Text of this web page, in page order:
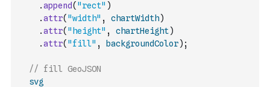
.append( "rect" )
.attr( "width" , chartWidth)
.attr( "height" , chartHeight)
.attr( "fill" , backgroundColor) ;
// fill GeoJSON
svg